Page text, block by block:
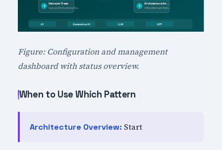
Figure: Configuration and management
dashboard with status overview.
When to Use Which Pattern
Architecture Overview: Start